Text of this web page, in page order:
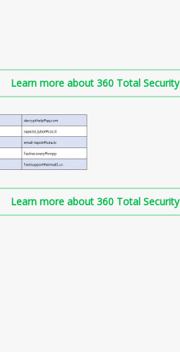
Learn more about 360 Total Security
Learn more about 360 Total Security